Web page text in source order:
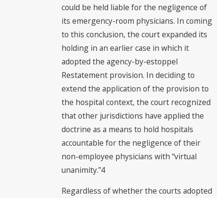
could be held liable for the negligence of
its emergency-room physicians. In coming
to this conclusion, the court expanded its
holding in an earlier case in which it
adopted the agency-by-estoppel
Restatement provision. In deciding to
extend the application of the provision to
the hospital context, the court recognized
that other jurisdictions have applied the
doctrine as a means to hold hospitals
accountable for the negligence of their
non-employee physicians with “virtual
unanimity.”4
Regardless of whether the courts adopted